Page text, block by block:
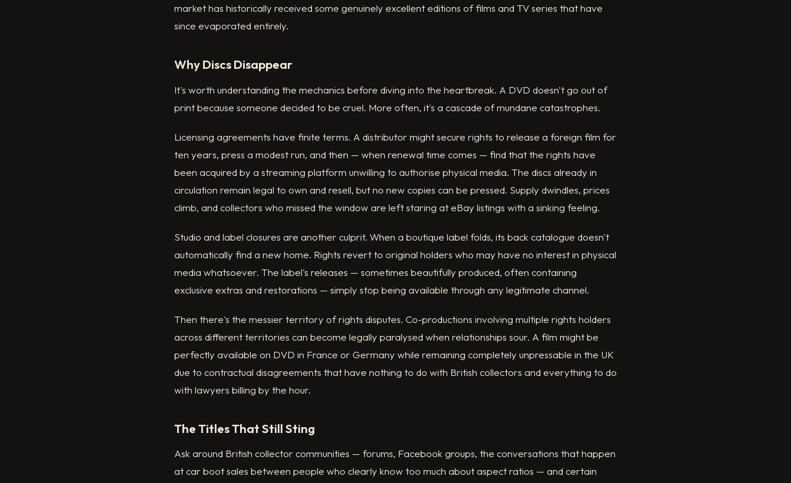
market has historically received some genuinely excellent editions of films and TV series that have
since evaporated entirely.
Why Discs Disappear
It's worth understanding the mechanics before diving into the heartbreak. A DVD doesn't go out of
print because someone decided to be cruel. More often, it's a cascade of mundane catastrophes.
Licensing agreements have finite terms. A distributor might secure rights to release a foreign film for
ten years, press a modest run, and then — when renewal time comes — find that the rights have
been acquired by a streaming platform unwilling to authorise physical media. The discs already in
circulation remain legal to own and resell, but no new copies can be pressed. Supply dwindles, prices
climb, and collectors who missed the window are left staring at eBay listings with a sinking feeling.
Studio and label closures are another culprit. When a boutique label folds, its back catalogue doesn't
automatically find a new home. Rights revert to original holders who may have no interest in physical
media whatsoever. The label's releases — sometimes beautifully produced, often containing
exclusive extras and restorations — simply stop being available through any legitimate channel.
Then there's the messier territory of rights disputes. Co-productions involving multiple rights holders
across different territories can become legally paralysed when relationships sour. A film might be
perfectly available on DVD in France or Germany while remaining completely unpressable in the UK
due to contractual disagreements that have nothing to do with British collectors and everything to do
with lawyers billing by the hour.
The Titles That Still Sting
Ask around British collector communities — forums, Facebook groups, the conversations that happen
at car boot sales between people who clearly know too much about aspect ratios — and certain